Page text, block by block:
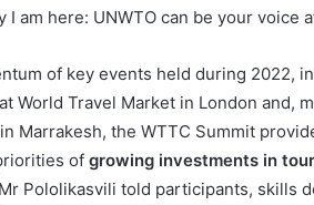
I am here: UNWTO can be your voice
of key events held during 2022,
World Travel Market in London and,
Marrakesh, the WTTC Summit
of growing investments in
Pololikasvili told participants, skills